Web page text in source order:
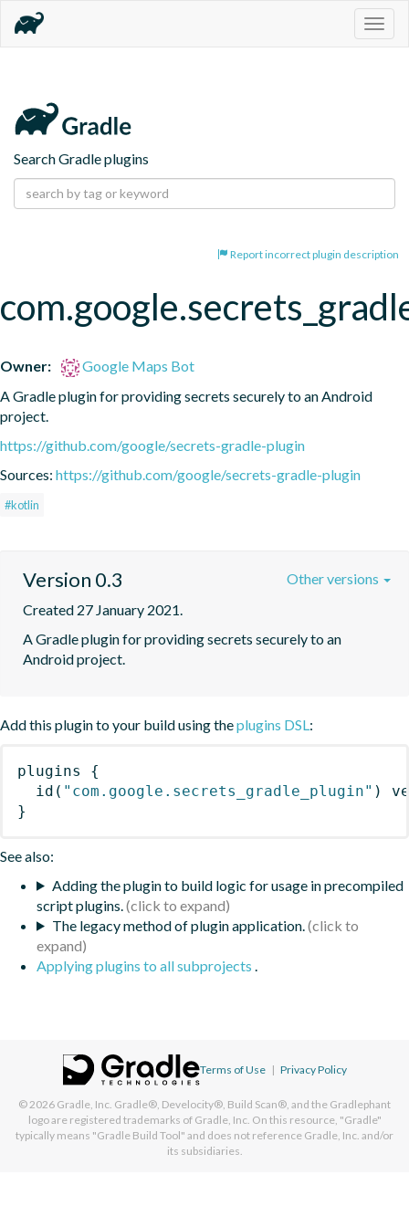
Search Gradle plugins
Report incorrect plugin description
Owner:
Google Maps Bot
A Gradle plugin for providing secrets securely to an Android
project.
https://github.com/google/secrets-gradle-plugin
Sources: https://github.com/google/secrets-gradle-plugin
#kotlin
Version 0.3
Created 27 January 2021.
A Gradle plugin for providing secrets securely to an
Android project.
Other versions
Add this plugin to your build using theplugins DSL:
plugins
{
id ( "com.google.secrets_gradle_plugin" )
}
See also:
Adding the plugin to build logic for usage in precompiled
script plugins.
The legacy method of plugin application.
Applying plugins to all subprojects .
Terms of Use | Privacy Policy
© 2026 Gradle, Inc. Gradle®, Develocity®, Build Scan®, and the Gradlephant
logo are registered trademarks of Gradle, Inc. On this resource, "Gradle"
typically means "Gradle Build Tool" and does not reference Gradle, Inc. and/or
its subsidiaries.